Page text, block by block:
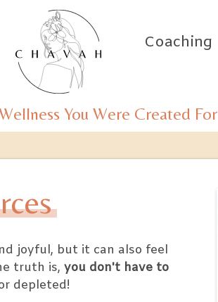
Coaching
You Were Created For
joyful, but it can also feel
truth is, you don't have to
depleted!